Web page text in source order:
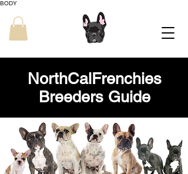
BODY
NorthCalFrenchies
Breeders Guide